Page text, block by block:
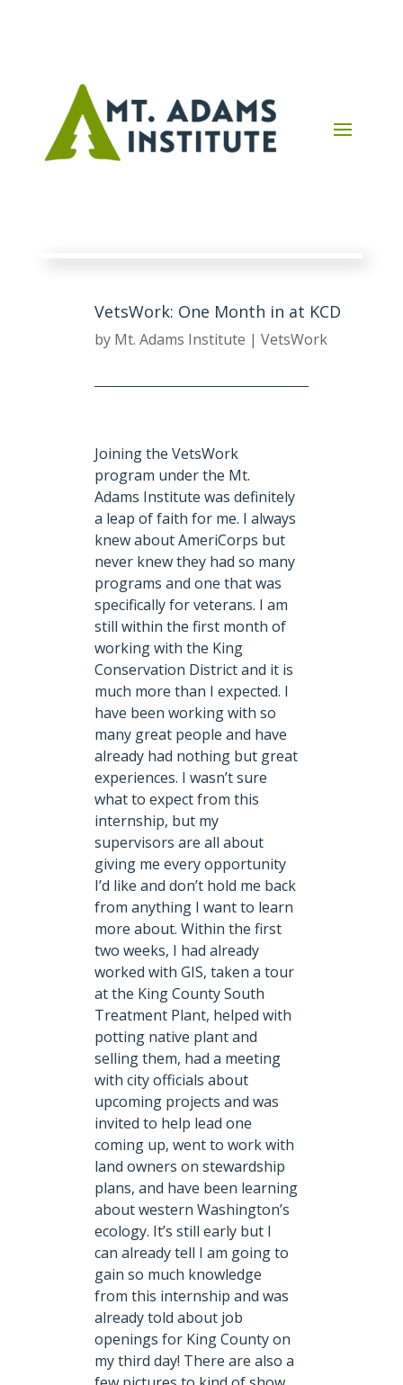
VetsWork: One Month in at KCD
by Mt. Adams Institute | VetsWork
Joining the VetsWork
program under the Mt.
Adams Institute was definitely
a leap of faith for me. I always
knew about AmeriCorps but
never knew they had so many
programs and one that was
specifically for veterans. I am
still within the first month of
working with the King
Conservation District and it is
much more than I expected. I
have been working with so
many great people and have
already had nothing but great
experiences. I wasn’t sure
what to expect from this
internship, but my
supervisors are all about
giving me every opportunity
I’d like and don’t hold me back
from anything I want to learn
more about. Within the first
two weeks, I had already
worked with GIS, taken a tour
at the King County South
Treatment Plant, helped with
potting native plant and
selling them, had a meeting
with city officials about
upcoming projects and was
invited to help lead one
coming up, went to work with
land owners on stewardship
plans, and have been learning
about western Washington’s
ecology. It’s still early but I
can already tell I am going to
gain so much knowledge
from this internship and was
already told about job
openings for King County on
my third day! There are also a